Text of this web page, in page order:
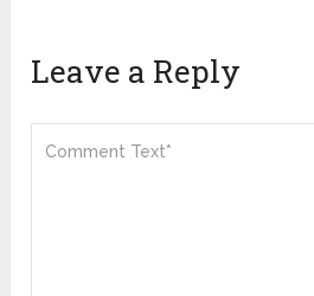
Leave a Reply